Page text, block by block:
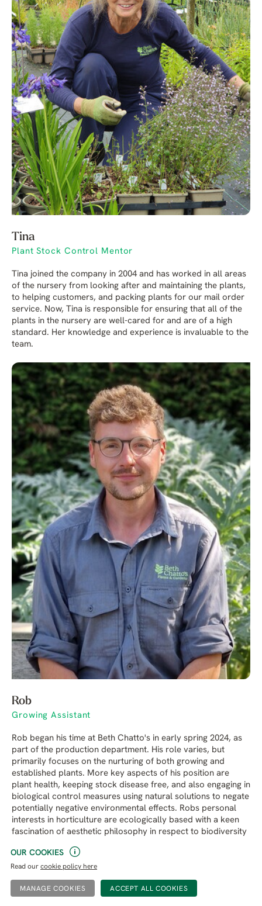
OUR COOKIES
Read our cookie policy here
MANAGE COOKIES
best teachers close to her. Emily keeps Beth’s ethos and
legacy at the forefront by teaching others in the business,
passing on her knowledge and caring for the future of the
Beth Chatto Gardens.
Tina
Plant Stock Control Mentor
Tina joined the company in 2004 and has worked in all areas
of the nursery from looking after and maintaining the plants,
to helping customers, and packing plants for our mail order
service. Now, Tina is responsible for ensuring that all of the
plants in the nursery are well-cared for and are of a high
standard. Her knowledge and experience is invaluable to the
team.
Rob
Growing Assistant
Rob began his time at Beth Chatto's in early spring 2024, as
part of the production department. His role varies, but
primarily focuses on the nurturing of both growing and
established plants. More key aspects of his position are
plant health, keeping stock disease free, and also engaging in
biological control measures using natural solutions to negate
potentially negative environmental effects. Robs personal
interests in horticulture are ecologically based with a keen
fascination of aesthetic philosophy in respect to biodiversity
the Beth Chatto Blog on a regular basis.